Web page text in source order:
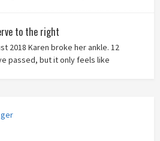
to the right
2018 Karen broke her ankle. 12
passed, but it only feels like